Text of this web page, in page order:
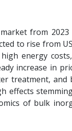
from
to rise from
energy
increase in
treatment,
effects
of bulk